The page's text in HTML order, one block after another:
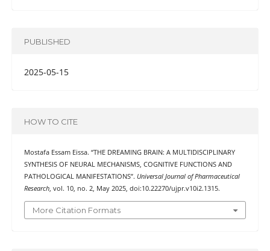
PUBLISHED
2025-05-15
HOW TO CITE
Mostafa Essam Eissa. “THE DREAMING BRAIN: A MULTIDISCIPLINARY
SYNTHESIS OF NEURAL MECHANISMS, COGNITIVE FUNCTIONS AND
PATHOLOGICAL MANIFESTATIONS”. Universal Journal of Pharmaceutical
Research, vol. 10, no. 2, May 2025, doi:10.22270/ujpr.v10i2.1315.
More Citation Formats